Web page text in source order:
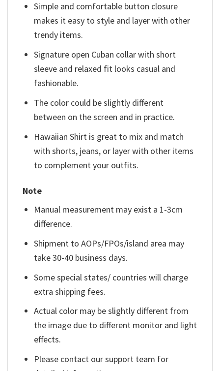
Simple and comfortable button closure
makes it easy to style and layer with other
trendy items.
Signature open Cuban collar with short
sleeve and relaxed fit looks casual and
fashionable.
The color could be slightly different
between on the screen and in practice.
Hawaiian Shirt is great to mix and match
with shorts, jeans, or layer with other items
to complement your outfits.
Note
Manual measurement may exist a 1-3cm
difference.
Shipment to AOPs/FPOs/island area may
take 30-40 business days.
Some special states/ countries will charge
extra shipping fees.
Actual color may be slightly different from
the image due to different monitor and light
effects.
Please contact our support team for